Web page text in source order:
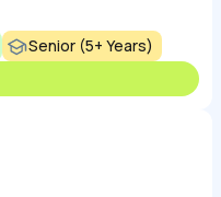
Senior (5+ Years)